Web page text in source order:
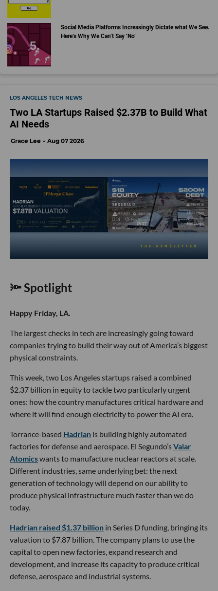
Social Media Platforms Increasingly Dictate what We See.
Here’s Why We Can’t Say ‘No’
LOS ANGELES TECH NEWS
Two LA Startups Raised $2.37B to Build What
AI Needs
Grace Lee Aug 07 2026
🔦 Spotlight
Happy Friday, LA.
The largest checks in tech are increasingly going toward
companies trying to build their way out of America’s biggest
physical constraints.
This week, two Los Angeles startups raised a combined
$2.37 billion in equity to tackle two particularly urgent
ones: how the country manufactures critical hardware and
where it will find enough electricity to power the AI era.
Torrance-based Hadrian is building highly automated
factories for defense and aerospace. El Segundo’sValar
Atomicswants to manufacture nuclear reactors at scale.
Different industries, same underlying bet: the next
generation of technology will depend on our ability to
produce physical infrastructure much faster than we do
today.
Hadrian raised $1.37 billion in Series D funding, bringing its
valuation to $7.87 billion. The company plans to use the
capital to open new factories, expand research and
development, and increase its capacity to produce critical
defense, aerospace and industrial systems.